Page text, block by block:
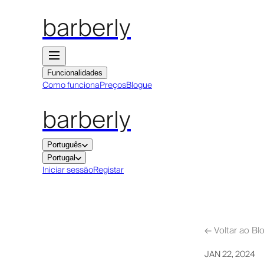
barberly
Funcionalidades
Como funcionaPreçosBlogue
barberly
Português
Portugal
Iniciar sessãoRegistar
←Voltar ao
JAN 22, 2024